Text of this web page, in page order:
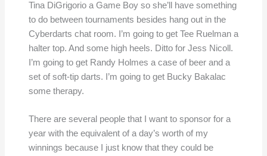
Tina DiGrigorio a Game Boy so she’ll have something
to do between tournaments besides hang out in the
Cyberdarts chat room. I’m going to get Tee Ruelman a
halter top. And some high heels. Ditto for Jess Nicoll.
I’m going to get Randy Holmes a case of beer and a
set of soft-tip darts. I’m going to get Bucky Bakalac
some therapy.
There are several people that I want to sponsor for a
year with the equivalent of a day’s worth of my
winnings because I just know that they could be